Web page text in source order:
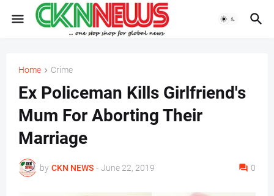
Home Crime
Ex Policeman Kills Girlfriend's
Mum For Aborting Their
Marriage
by CKN NEWS - June 22, 2019 0